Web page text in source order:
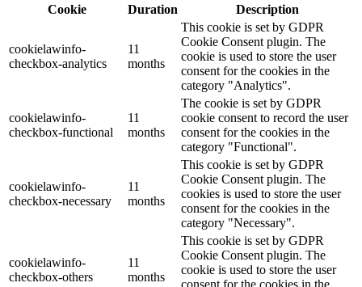
Cookie
Duration Description
cookielawinfo-
checkbox-analytics
11
months
This cookie is set by GDPR
Cookie Consent plugin. The
cookie is used to store the user
consent for the cookies in the
category "Analytics".
cookielawinfo-
checkbox-functional
11
months
The cookie is set by GDPR
cookie consent to record the user
consent for the cookies in the
category "Functional".
cookielawinfo-
checkbox-necessary
11
months
This cookie is set by GDPR
Cookie Consent plugin. The
cookies is used to store the user
consent for the cookies in the
category "Necessary".
cookielawinfo-
checkbox-others
11
months
This cookie is set by GDPR
Cookie Consent plugin. The
cookie is used to store the user
consent for the cookies in the